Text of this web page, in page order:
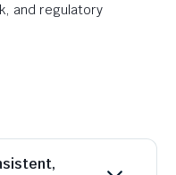
and regulatory